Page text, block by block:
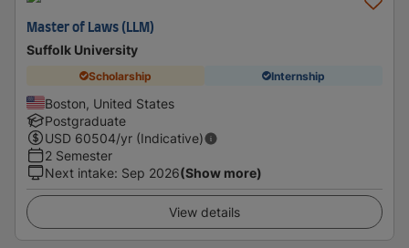
Master of Laws (LLM)
Suffolk University
Scholarship Internship
Boston, United States
Postgraduate
USD 60504/yr (Indicative)
2 Semester
Next intake: Sep 2026(Show more)
View details